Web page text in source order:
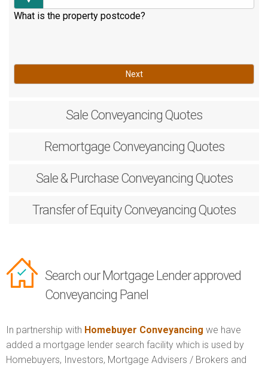
What is the property postcode?
Next
Sale Conveyancing Quotes
RemortgageConveyancing Quotes
Sale & PurchaseConveyancing Quotes
Transfer of EquityConveyancing Quotes
Search our Mortgage Lender approved
Conveyancing Panel
In partnership with Homebuyer Conveyancing we have
added a mortgage lender search facility which is used by
Homebuyers, Investors, Mortgage Advisers / Brokers and